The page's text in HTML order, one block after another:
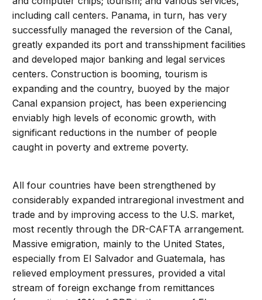
including call centers. Panama, in turn, has very
successfully managed the reversion of the Canal,
greatly expanded its port and transshipment facilities
and developed major banking and legal services
centers. Construction is booming, tourism is
expanding and the country, buoyed by the major
Canal expansion project, has been experiencing
enviably high levels of economic growth, with
significant reductions in the number of people
caught in poverty and extreme poverty.
All four countries have been strengthened by
considerably expanded intraregional investment and
trade and by improving access to the U.S. market,
most recently through the DR-CAFTA arrangement.
Massive emigration, mainly to the United States,
especially from El Salvador and Guatemala, has
relieved employment pressures, provided a vital
stream of foreign exchange from remittances